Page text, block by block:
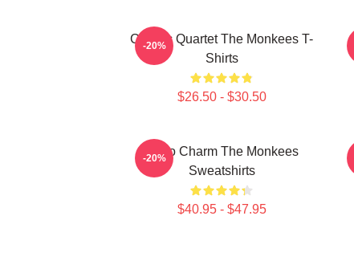
Classic Quartet The Monkees T-
Shirts
$26.50 - $30.50
-20%
Retro Charm The Monkees
Sweatshirts
$40.95 - $47.95
-20%